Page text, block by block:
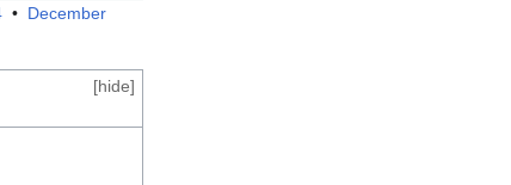
• December
[hide]